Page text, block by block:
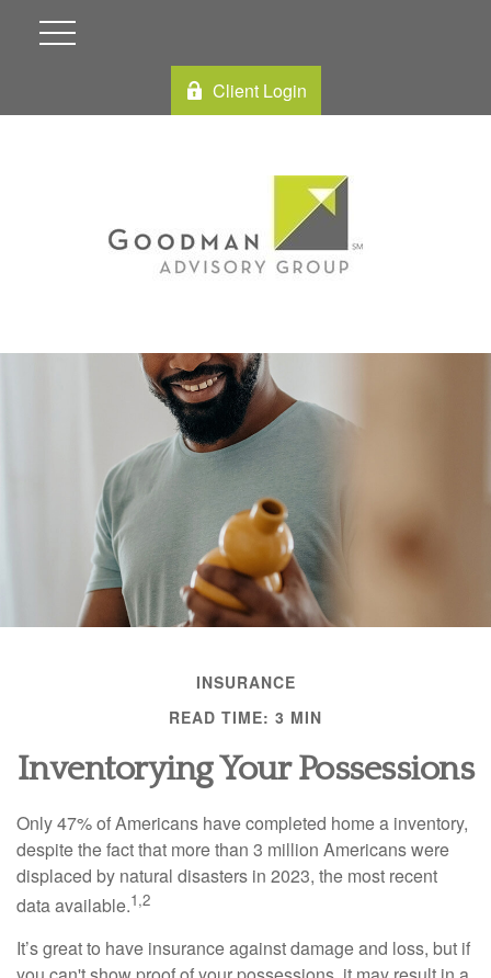
Client Login
INSURANCE
READ TIME: 3 MIN
Inventorying Your Possessions
Only 47% of Americans have completed home a inventory,
despite the fact that more than 3 million Americans were
displaced by natural disasters in 2023, the most recent
data available.1,2
It’s great to have insurance against damage and loss, but if